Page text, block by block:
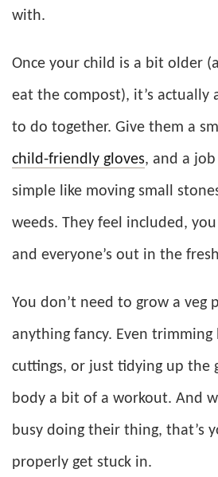
with.
Once your child is a bit older
eat the compost), it’s
to do together. Give them a
child-friendly gloves, and a
simple like moving small
weeds. They feel included,
and everyone’s out in the
You don’t need to grow a veg
anything fancy. Even trimming
cuttings, or just tidying up the
body a bit of a workout. And
busy doing their thing, that’s
properly get stuck in.